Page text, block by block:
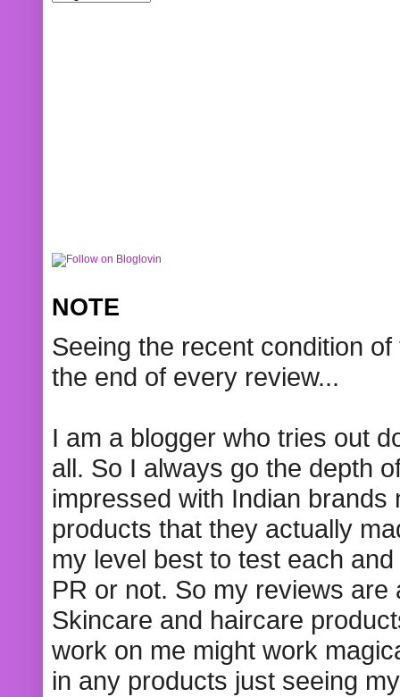
NOTE
Seeing the recent condition
the end of every review...
I am a blogger who tries out
all. So I always go the depth
impressed with Indian
products that they actually
my level best to test each
PR or not. So my reviews
Skincare and haircare
work on me might work
in any products just seeing